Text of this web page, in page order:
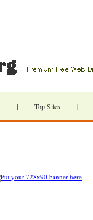
| Top Sites |